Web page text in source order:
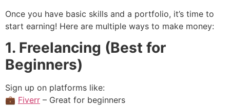
Once you have basic skills and a portfolio, it’s time to
start earning! Here are multiple ways to make money:
1. Freelancing (Best for
Beginners)
Sign up on platforms like:
💼 Fiverr – Great for beginners